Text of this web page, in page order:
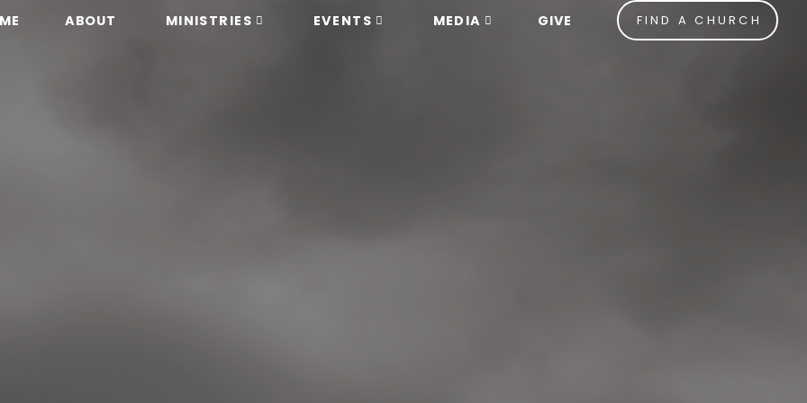
ABOUT MINISTRIES EVENTS MEDIA GIVE FIND A CHURCH